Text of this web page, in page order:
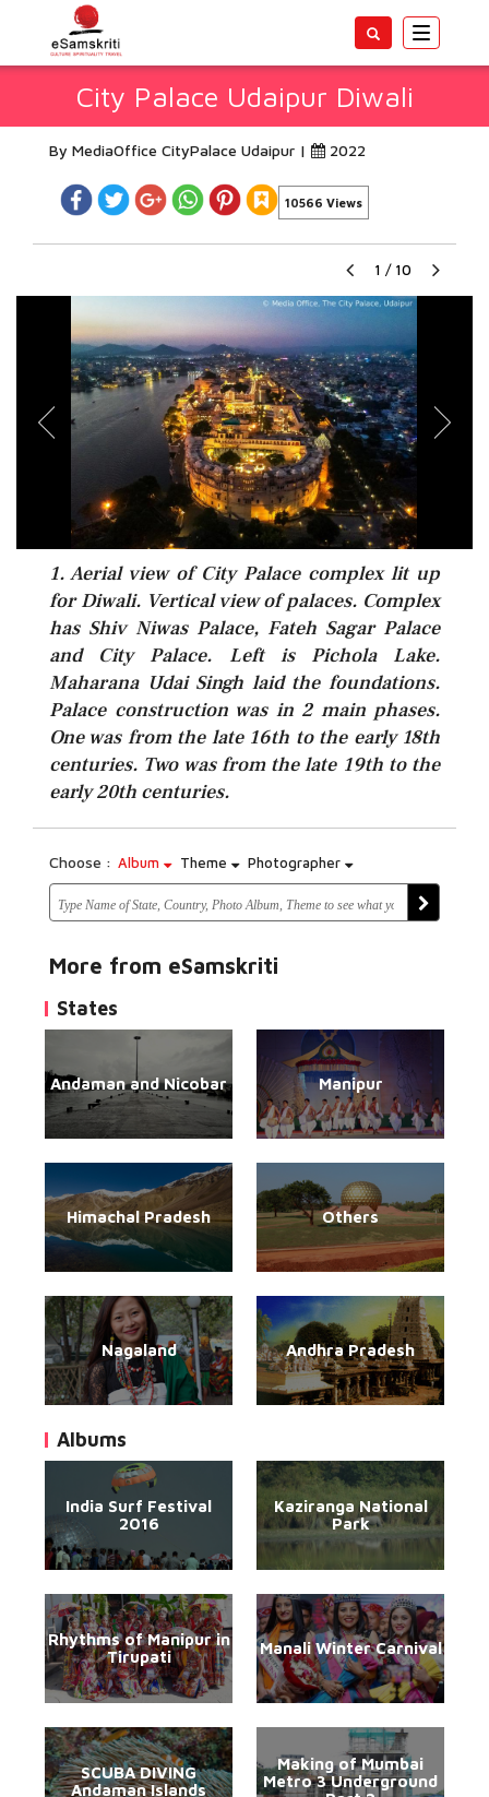
Toggle
City Palace Udaipur Diwali
By MediaOffice CityPalace Udaipur | 2022
10566 Views
1 / 10
1. Aerial view of City Palace complex lit up
for Diwali. Vertical view of palaces. Complex
has Shiv Niwas Palace, Fateh Sagar Palace
and City Palace. Left is Pichola Lake.
Maharana Udai Singh laid the foundations.
Palace construction was in 2 main phases.
One was from the late 16th to the early 18th
centuries. Two was from the late 19th to the
early 20th centuries.
Choose : Album Theme Photographer
More from eSamskriti
States
Andaman and Nicobar Manipur
Himachal Pradesh Others
Nagaland Andhra Pradesh
Albums
India Surf Festival
2016
Kaziranga National
Park
Rhythms of Manipur in
Tirupati
Manali Winter Carnival
SCUBA DIVING
Andaman Islands
Making of Mumbai
Metro 3 Underground